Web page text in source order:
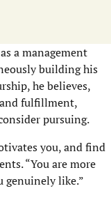
a management
building his
he believes,
fulfillment,
pursuing.
you, and find
“You are more
genuinely like.”